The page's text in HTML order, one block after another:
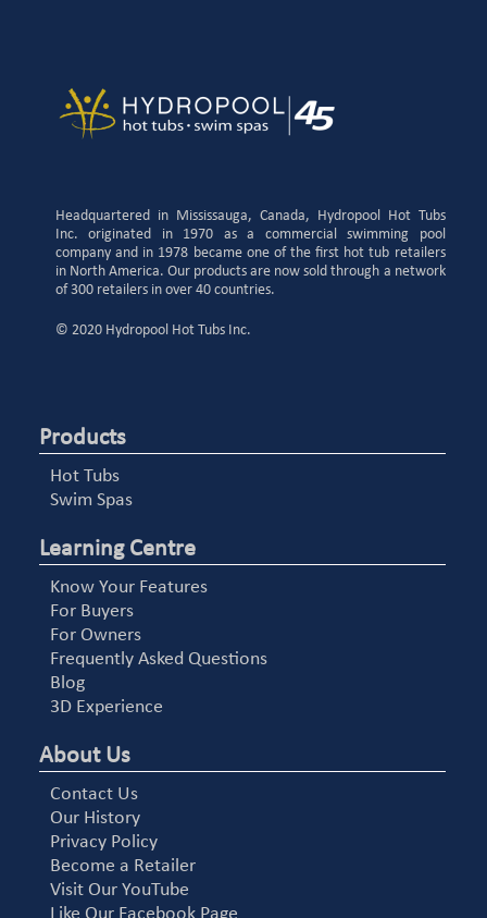
Headquartered in Mississauga, Canada, Hydropool Hot Tubs
Inc. originated in 1970 as a commercial swimming pool
company and in 1978 became one of the first hot tub retailers
in North America. Our products are now sold through a network
of 300 retailers in over 40 countries.
© 2020 Hydropool Hot Tubs Inc.
Products
Hot Tubs
Swim Spas
Learning Centre
Know Your Features
For Buyers
For Owners
Frequently Asked Questions
Blog
3D Experience
About Us
Contact Us
Our History
Privacy Policy
Become a Retailer
Visit Our YouTube